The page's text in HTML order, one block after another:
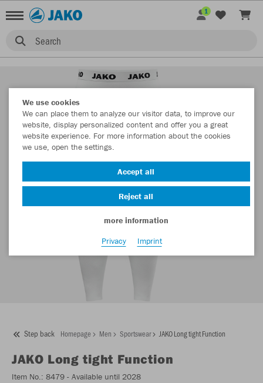
Search
1
Step back Homepage Men Sportswear JAKO Long tight Function
JAKO Long tight Function
Item No.: 8479 - Available until 2028
We use cookies
We can place them to analyze our visitor data, to improve our
website, display personalized content and offer you a great
website experience. For more information about the cookies
we use, open the settings.
Accept all
Reject all
more information
Privacy
Imprint